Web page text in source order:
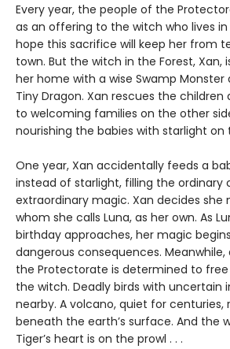
Every year, the people of the
as an offering to the witch who lives
hope this sacrifice will keep her from
town. But the witch in the Forest, Xan,
her home with a wise Swamp Monster
Tiny Dragon. Xan rescues the
to welcoming families on the other
nourishing the babies with starlight on
One year, Xan accidentally feeds a
instead of starlight, filling the ordinary
extraordinary magic. Xan decides she
whom she calls Luna, as her own. As
birthday approaches, her magic
dangerous consequences.
the Protectorate is determined to free
the witch. Deadly birds with uncertain
nearby. A volcano, quiet for centuries,
beneath the earth’s surface. And the
Tiger’s heart is on the prowl . . .